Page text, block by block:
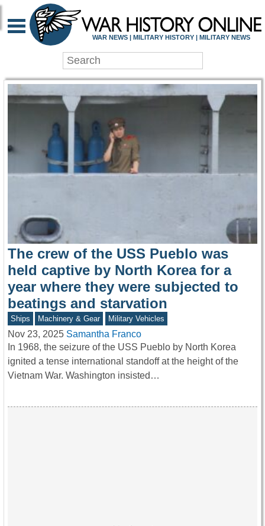
WAR HISTORY
WAR NEWS | MILITARY HISTORY | MILITARY NEWS
The crew of the USS Pueblo was
held captive by North Korea for a
year where they were subjected to
beatings and starvation
Ships Machinery & Gear Military Vehicles
Nov 23, 2025 Samantha Franco
In 1968, the seizure of the USS Pueblo by North Korea
ignited a tense international standoff at the height of the
Vietnam War. Washington insisted…